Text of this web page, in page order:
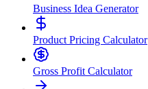
Business Idea Generator
Product Pricing Calculator
Gross Profit Calculator